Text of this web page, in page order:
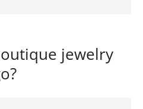
jewelry